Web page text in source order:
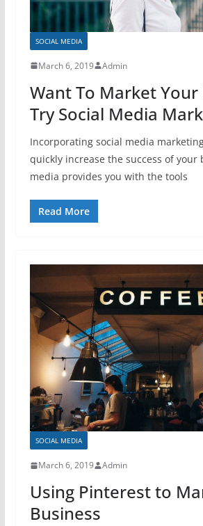
SOCIAL MEDIA
March 6, 2019 Admin
Want To Market Your
Try Social Media
Incorporating social media
quickly increase the success of your
media provides you with the tools
Read More
SOCIAL MEDIA
March 6, 2019 Admin
Using Pinterest to
Business